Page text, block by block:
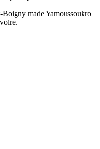
made Yamoussoukro